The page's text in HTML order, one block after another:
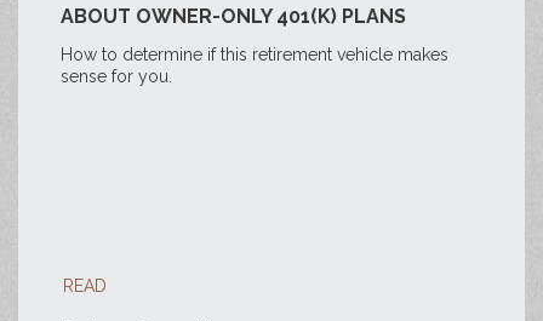
ABOUT OWNER-ONLY 401(K) PLANS
How to determine if this retirement vehicle makes
sense for you.
READ